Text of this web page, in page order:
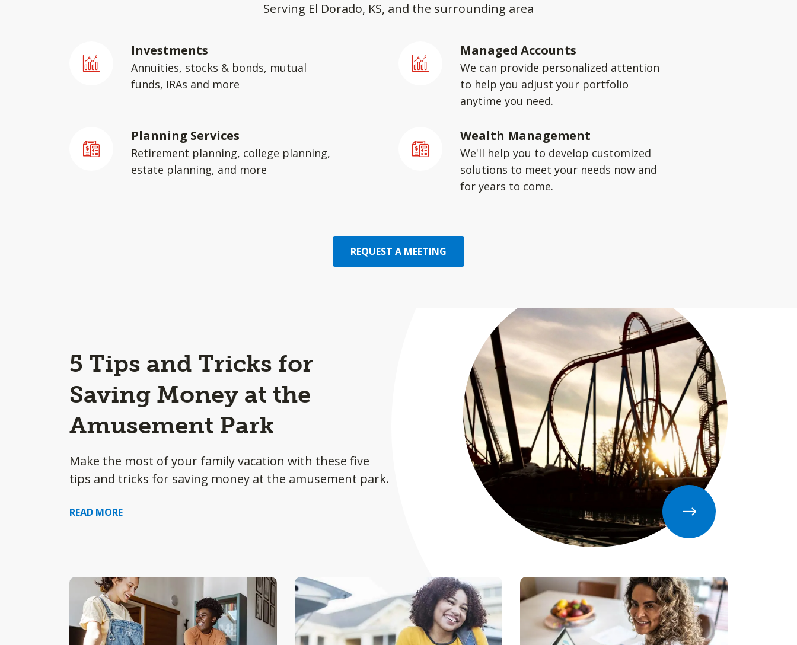
Serving El Dorado, KS, and the surrounding area
Investments
Annuities, stocks & bonds, mutual
funds, IRAs and more
Managed Accounts
We can provide personalized attention
to help you adjust your portfolio
anytime you need.
Planning Services
Retirement planning, college planning,
estate planning, and more
Wealth Management
We'll help you to develop customized
solutions to meet your needs now and
for years to come.
REQUEST A MEETING
5 Tips and Tricks for
Saving Money at the
Amusement Park
Make the most of your family vacation with these five
tips and tricks for saving money at the amusement park.
READ MORE